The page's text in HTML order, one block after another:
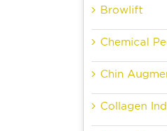
Browlift
Chemical
Chin
Collagen